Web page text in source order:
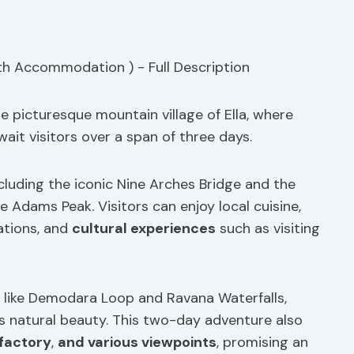
mountain village of Ella, where
visitors over a span of three days.
the iconic Nine Arches Bridge and the
Peak. Visitors can enjoy local cuisine,
and cultural experiences such as visiting
Demodara Loop and Ravana Waterfalls,
natural beauty. This two-day adventure also
, and various viewpoints, promising an